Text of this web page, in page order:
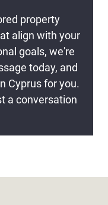
property
align with your
goals, we're
today, and
Cyprus for you.
a conversation